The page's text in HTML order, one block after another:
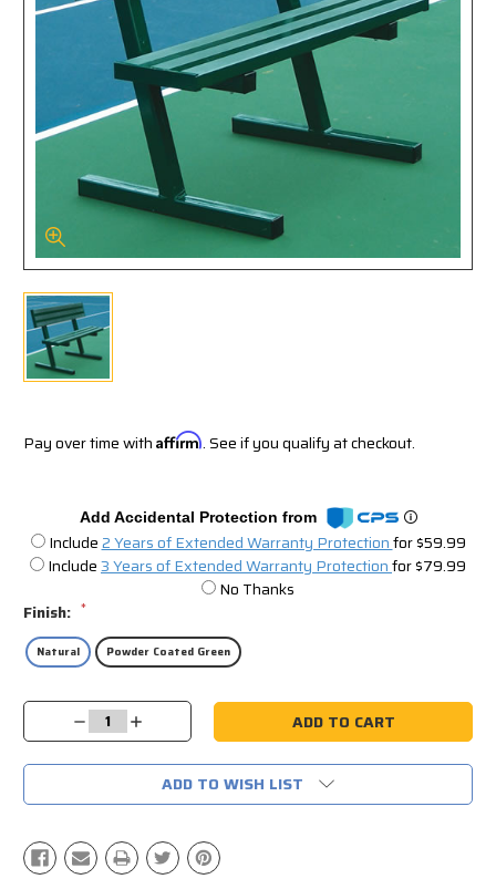
Pay over time with Affirm. See if you qualify at checkout.
Add Accidental Protection from
Include2 Years of Extended Warranty Protectionfor $59.99
Include3 Years of Extended Warranty Protectionfor $79.99
No Thanks
Finish: *
Natural Powder Coated Green
Current
Decrease
Quantity:
Increase
Quantity:
ADD TO WISH LIST